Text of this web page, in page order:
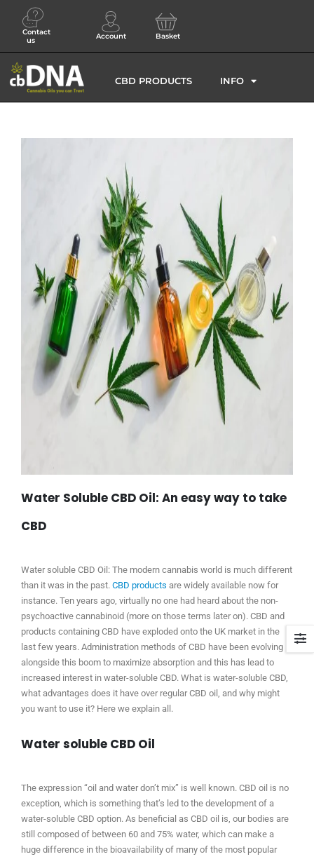
Contact
us
Account Basket
CBD PRODUCTS INFO
Water Soluble CBD Oil: An easy way to take
CBD
Water soluble CBD Oil: The modern cannabis world is much different
than it was in the past. CBD products are widely available now for
instance. Ten years ago, virtually no one had heard about the non-
psychoactive cannabinoid (more on those terms later on). CBD and
products containing CBD have exploded onto the UK market in the
last few years. Administration methods of CBD have been evolving
alongside this boom to maximize absorption and this has lead to
increased interest in water-soluble CBD. What is water-soluble CBD,
what advantages does it have over regular CBD oil, and why might
you want to use it? Here we explain all.
Water soluble CBD Oil
The expression “oil and water don’t mix” is well known. CBD oil is no
exception, which is something that’s led to the development of a
water-soluble CBD option. As beneficial as CBD oil is, our bodies are
still composed of between 60 and 75% water, which can make a
huge difference in the bioavailability of many of the most popular